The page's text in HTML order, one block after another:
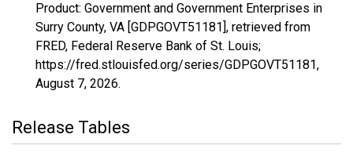
Product: Government and Government Enterprises in
Surry County, VA [GDPGOVT51181], retrieved from
FRED, Federal Reserve Bank of St. Louis;
https://fred.stlouisfed.org/series/GDPGOVT51181,
August 7, 2026.
Release Tables